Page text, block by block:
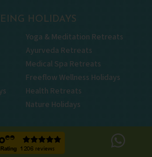
HOLIDAYS
Yoga & Meditation Retreats
Ayurveda Retreats
Medical Spa Retreats
Freeflow Wellness Holidays
Health Retreats
Nature Holidays
OUR TOP COUNTRIES